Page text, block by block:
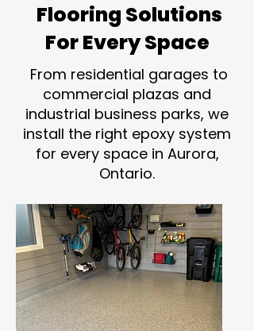
Flooring Solutions
For Every Space
From residential garages to
commercial plazas and
industrial business parks, we
install the right epoxy system
for every space in Aurora,
Ontario.